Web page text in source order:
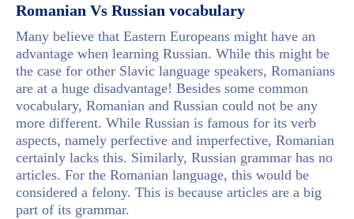
Romanian Vs Russian vocabulary
Many believe that Eastern Europeans might have an
advantage when learning Russian. While this might be
the case for other Slavic language speakers, Romanians
are at a huge disadvantage! Besides some common
vocabulary, Romanian and Russian could not be any
more different. While Russian is famous for its verb
aspects, namely perfective and imperfective, Romanian
certainly lacks this. Similarly, Russian grammar has no
articles. For the Romanian language, this would be
considered a felony. This is because articles are a big
part of its grammar.